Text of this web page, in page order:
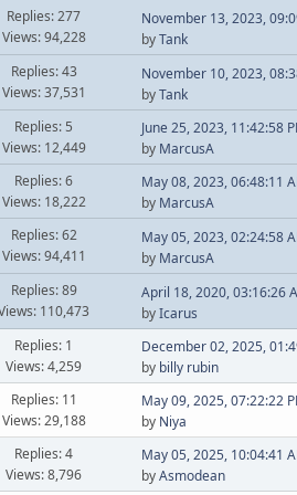
Replies: 277
Views: 94,228
November 13, 2023,
byTank
Replies: 43
Views: 37,531
November 10, 2023,
byTank
Replies: 5
Views: 12,449
June 25, 2023, 11:42:58
by MarcusA
Replies: 6
Views: 18,222
May 08, 2023, 06:48:11
by MarcusA
Replies: 62
Views: 94,411
May 05, 2023, 02:24:58
by MarcusA
Replies: 89
110,473
April 18, 2020, 03:16:26
byIcarus
Replies: 1
Views: 4,259
December 02, 2025,
by billy rubin
Replies: 11
Views: 29,188
May 09, 2025, 07:22:22
by Niya
Replies: 4
Views: 8,796
May 05, 2025, 10:04:41
byAsmodean